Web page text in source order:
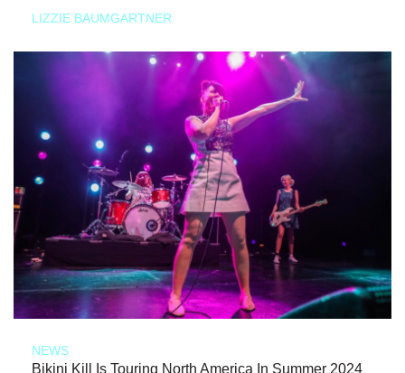
LIZZIE BAUMGARTNER
NEWS
Bikini Kill Is Touring North America In Summer 2024